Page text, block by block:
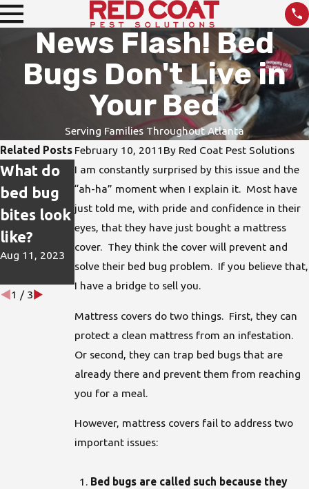
News Flash! Bed
Bugs Don't Live in
Your Bed
Serving Families Throughout Atlanta
February 10, 2011 By Red Coat Pest Solutions
I am constantly surprised by this issue and the
“ah-ha” moment when I explain it. Most have
just told me, with pride and confidence in their
eyes, that they have just bought a mattress
cover. They think the cover will prevent and
solve their bed bug problem. If you believe that,
I have a bridge to sell you.
Mattress covers do two things. First, they can
protect a clean mattress from an infestation.
Or second, they can trap bed bugs that are
already there and prevent them from reaching
you for a meal.
However, mattress covers fail to address two
important issues:
Bed bugs are called such because they
Related Posts
What do
bed bug
bites look
like?
Aug 11, 2023
How do I
protect
my home
from bed
bugs?
DIY Pest
Treatmen
ts are not
the Best
Solution
1 / 3